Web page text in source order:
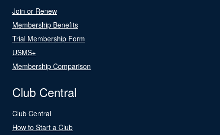
Join or Renew
Membership Benefits
Trial Membership Form
USMS+
Membership Comparison
Club Central
Club Central
How to Start a Club